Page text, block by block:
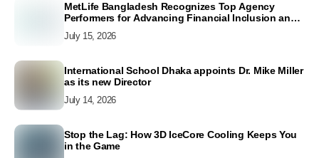
MetLife Bangladesh Recognizes Top Agency
Performers for Advancing Financial Inclusion and
July 15, 2026
International School Dhaka appoints Dr. Mike Miller
as its new Director
July 14, 2026
Stop the Lag: How 3D IceCore Cooling Keeps You
in the Game